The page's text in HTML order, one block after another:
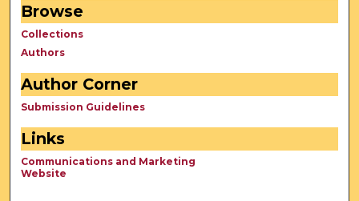
Browse
Collections
Authors
Author Corner
Submission Guidelines
Links
Communications and Marketing
Website